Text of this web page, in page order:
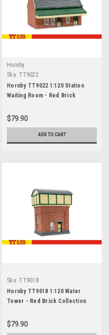
Hornby
Sku: TT9022
Hornby TT9022 1:120 Station
Waiting Room - Red Brick
$79.90
ADD TO CART
Sku: TT9018
Hornby TT9018 1:120 Water
Tower - Red Brick Collection
$79.90